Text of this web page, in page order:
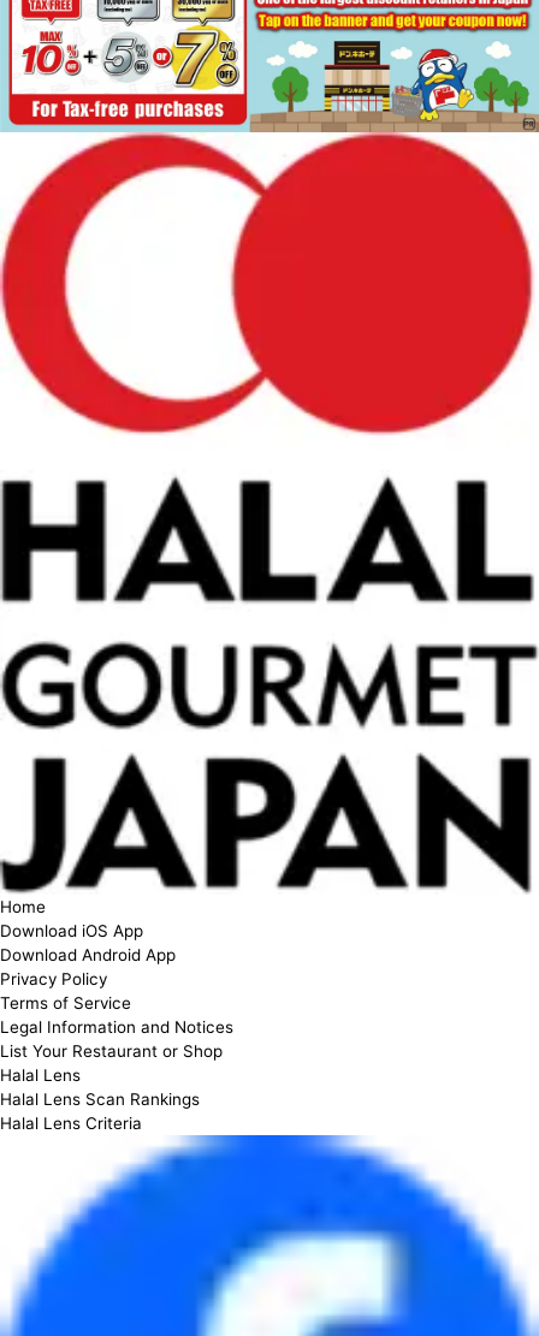
Home
Download iOS App
Download Android App
Privacy Policy
Terms of Service
Legal Information and Notices
List Your Restaurant or Shop
Halal Lens
Halal Lens Scan Rankings
Halal Lens Criteria